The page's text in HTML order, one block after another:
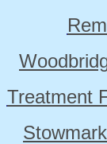
Treatment